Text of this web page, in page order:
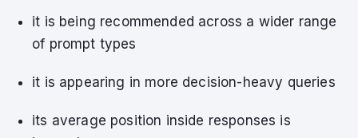
it is being recommended across a wider range
of prompt types
it is appearing in more decision-heavy queries
its average position inside responses is